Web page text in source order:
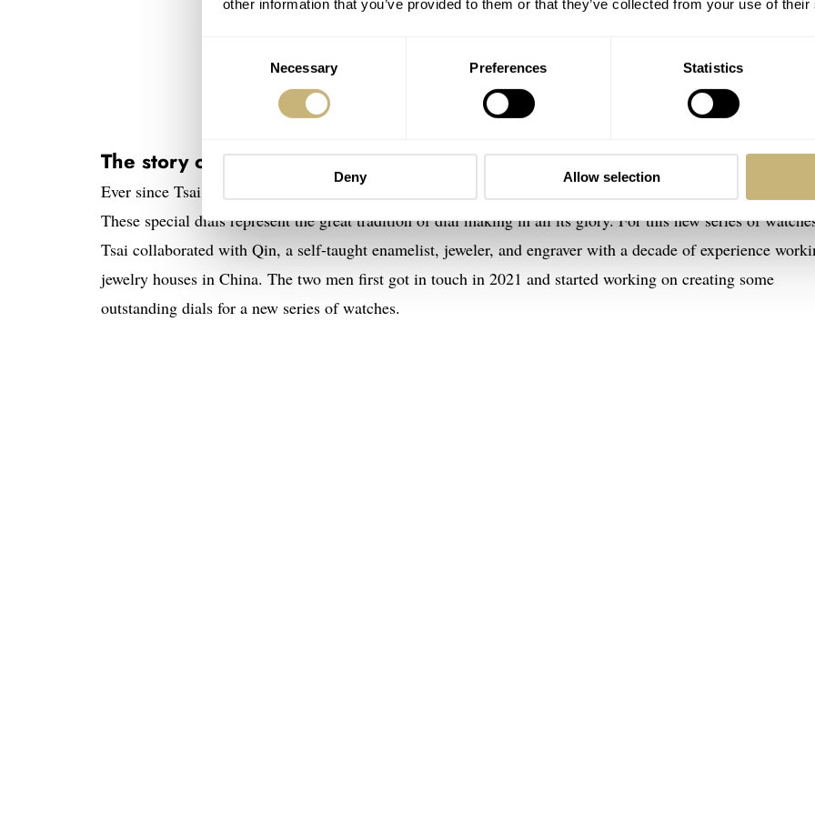
other information that you’ve provided to them or that they’ve collected from your use of
Necessary Preferences Statistics
Deny Allow selection
The story of the Selten Grand Feu Enamel series
Ever since Tsai started Selten in 2017, he has always wanted to release watches with Grand Feu enamel dials.
These special dials represent the great tradition of dial making in all its glory. For this new series of
Tsai collaborated with Qin, a self-taught enamelist, jeweler, and engraver with a decade of experience
jewelry houses in China. The two men first got in touch in 2021 and started working on creating some
outstanding dials for a new series of watches.